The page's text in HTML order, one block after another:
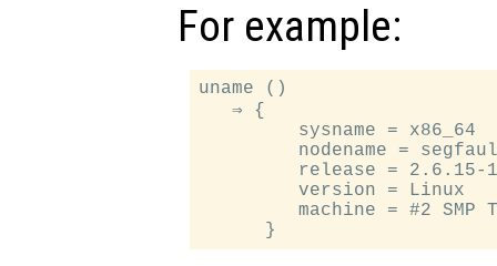
For example:
uname ()
   ⇒ {
         sysname = x86_64
nodename =
release = 2.6.15-
         version = Linux
machine = #2 SMP